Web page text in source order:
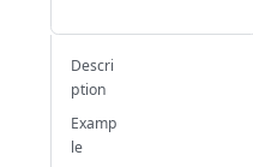
Descri
ption
Examp
le